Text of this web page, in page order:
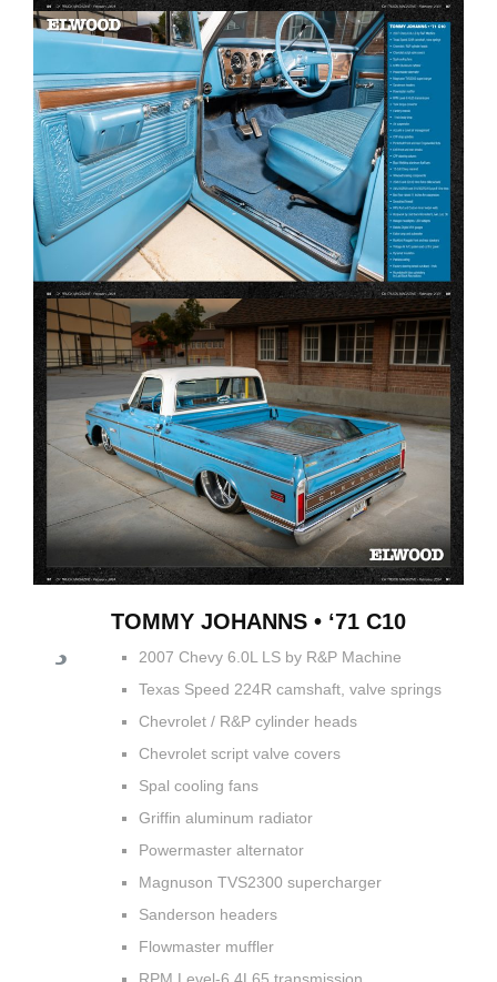
TOMMY JOHANNS • ‘71 C10
2007 Chevy 6.0L LS by R&P Machine
Texas Speed 224R camshaft, valve springs
Chevrolet / R&P cylinder heads
Chevrolet script valve covers
Spal cooling fans
Griffin aluminum radiator
Powermaster alternator
Magnuson TVS2300 supercharger
Sanderson headers
Flowmaster muffler